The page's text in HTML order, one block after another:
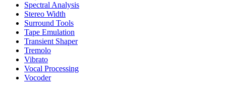
Spectral Analysis
Stereo Width
Surround Tools
Tape Emulation
Transient Shaper
Tremolo
Vibrato
Vocal Processing
Vocoder